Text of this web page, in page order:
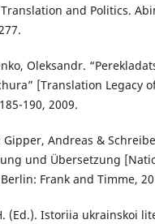
and Politics.
Oleksandr.
[Translation Legacy
190, 2009.
Gipper, Andreas &
und Übersetzung
Frank and Timme,
(Ed.). Istoriia ukrainskoi